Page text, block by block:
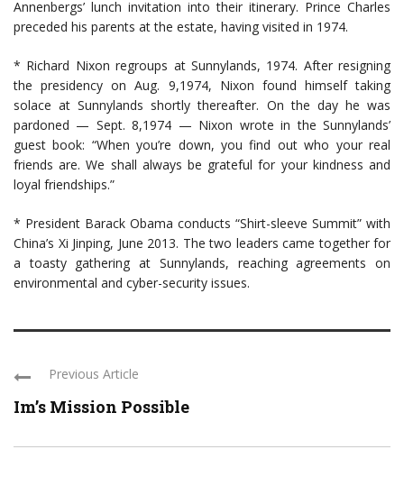
Annenbergs’ lunch invitation into their itinerary. Prince Charles
preceded his parents at the estate, having visited in 1974.
* Richard Nixon regroups at Sunnylands, 1974. After resigning
the presidency on Aug. 9,1974, Nixon found himself taking
solace at Sunnylands shortly thereafter. On the day he was
pardoned — Sept. 8,1974 — Nixon wrote in the Sunnylands’
guest book: “When you’re down, you find out who your real
friends are. We shall always be grateful for your kindness and
loyal friendships.”
* President Barack Obama conducts “Shirt-sleeve Summit” with
China’s Xi Jinping, June 2013. The two leaders came together for
a toasty gathering at Sunnylands, reaching agreements on
environmental and cyber-security issues.
Previous Article
Im’s Mission Possible